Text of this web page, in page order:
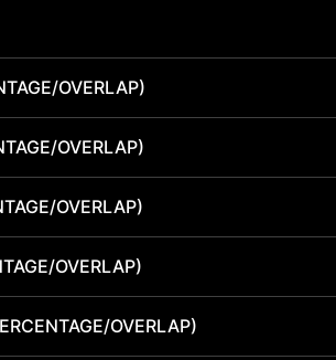
OVERLAP)
OVERLAP)
OVERLAP)
OVERLAP)
OVERLAP)